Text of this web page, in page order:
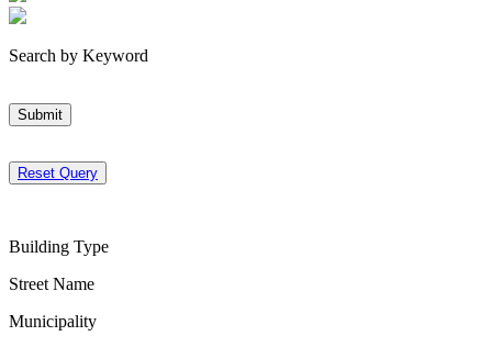
Search by Keyword
Submit
Reset Query
Building Type
Street Name
Municipality